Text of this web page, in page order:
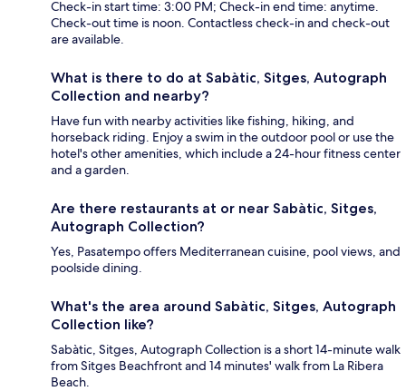
Check-in start time: 3:00 PM; Check-in end time: anytime.
Check-out time is noon. Contactless check-in and check-out
are available.
What is there to do at Sabàtic, Sitges, Autograph
Collection and nearby?
Have fun with nearby activities like fishing, hiking, and
horseback riding. Enjoy a swim in the outdoor pool or use the
hotel's other amenities, which include a 24-hour fitness center
and a garden.
Are there restaurants at or near Sabàtic, Sitges,
Autograph Collection?
Yes, Pasatempo offers Mediterranean cuisine, pool views, and
poolside dining.
What's the area around Sabàtic, Sitges, Autograph
Collection like?
Sabàtic, Sitges, Autograph Collection is a short 14-minute walk
from Sitges Beachfront and 14 minutes' walk from La Ribera
Beach.